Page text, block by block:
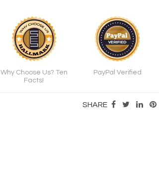
Why Choose Us? Ten
Facts!
PayPal Verified
SHARE